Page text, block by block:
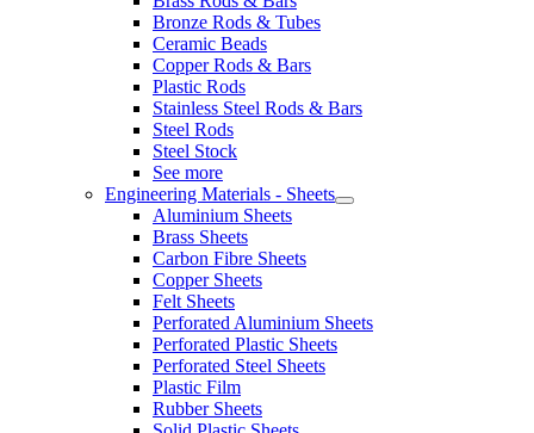
Bronze Rods & Tubes
Ceramic Beads
Copper Rods & Bars
Plastic Rods
Stainless Steel Rods & Bars
Steel Rods
Steel Stock
See more
Engineering Materials - Sheets
Aluminium Sheets
Brass Sheets
Carbon Fibre Sheets
Copper Sheets
Felt Sheets
Perforated Aluminium Sheets
Perforated Plastic Sheets
Perforated Steel Sheets
Plastic Film
Rubber Sheets